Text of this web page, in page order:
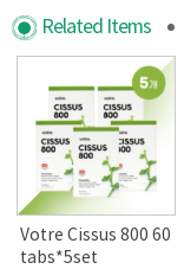
Related Items
Votre Cissus 800 60
tabs*5set